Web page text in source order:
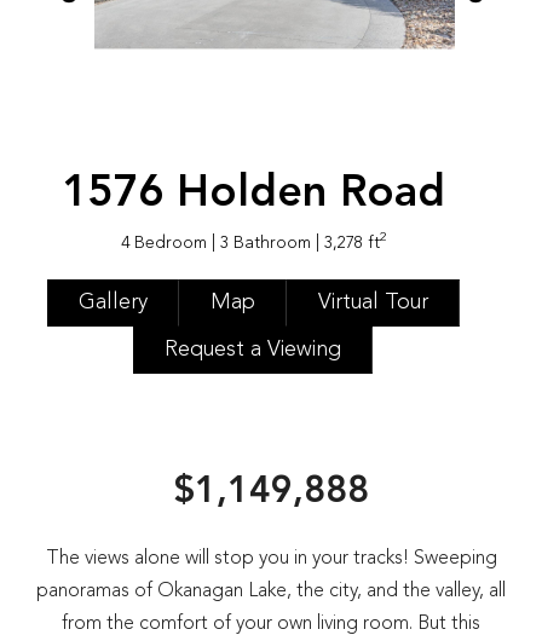
1576 Holden Road
4 Bedroom | 3 Bathroom | 3,278 ft2
Gallery Map Virtual Tour
Request a Viewing
$1,149,888
The views alone will stop you in your tracks! Sweeping
panoramas of Okanagan Lake, the city, and the valley, all
from the comfort of your own living room. But this